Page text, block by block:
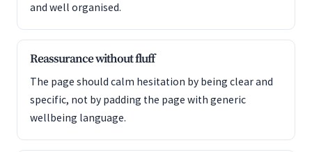
and well organised.
Reassurance without fluff
The page should calm hesitation by being clear and
specific, not by padding the page with generic
wellbeing language.